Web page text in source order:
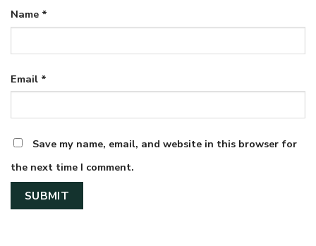
Name *
Email *
Save my name, email, and website in this browser for
the next time I comment.